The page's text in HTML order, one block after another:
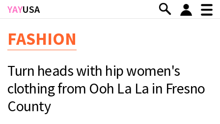
Skip to main content
YAYUSA
FASHION
Turn heads with hip women's
clothing from Ooh La La in Fresno
County